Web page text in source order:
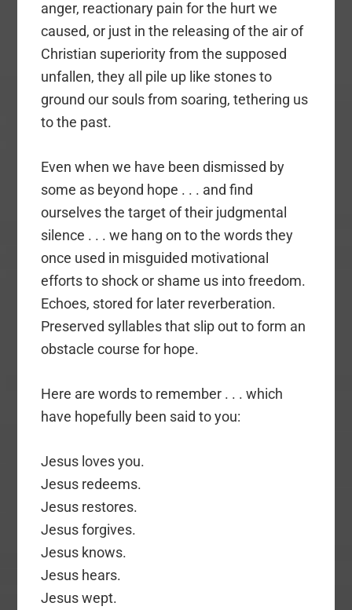
anger, reactionary pain for the hurt we
caused, or just in the releasing of the air of
Christian superiority from the supposed
unfallen, they all pile up like stones to
ground our souls from soaring, tethering us
to the past.
Even when we have been dismissed by
some as beyond hope . . . and find
ourselves the target of their judgmental
silence . . . we hang on to the words they
once used in misguided motivational
efforts to shock or shame us into freedom.
Echoes, stored for later reverberation.
Preserved syllables that slip out to form an
obstacle course for hope.
Here are words to remember . . . which
have hopefully been said to you:
Jesus loves you.
Jesus redeems.
Jesus restores.
Jesus forgives.
Jesus knows.
Jesus hears.
Jesus wept.